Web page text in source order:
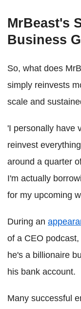
MrBeast's
Business
So, what does
simply reinvests
scale and
'I personally have
reinvest
around a quarter
I'm actually
for my upcoming
During an
of a CEO
he's a billionaire
his bank account.
Many successful